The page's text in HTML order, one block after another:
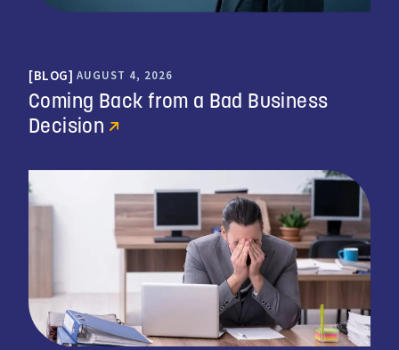
BLOG AUGUST 4, 2026
Coming Back from a Bad Business
Decision